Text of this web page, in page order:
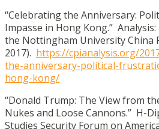
“Celebrating the Anniversary:
Impasse in Hong Kong.”
the Nottingham University China
2017). https://cpianalysis.org/
the-anniversary-political-
hong-kong/
“Donald Trump: The View from
Nukes and Loose Cannons.” H-
Studies Security Forum on